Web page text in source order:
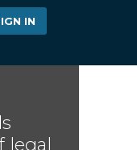
IN
legal